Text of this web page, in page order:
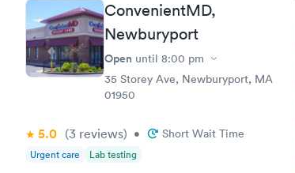
ConvenientMD,
Newburyport
Open until 8:00 pm
35 Storey Ave, Newburyport, MA
01950
5.0 (3 reviews) • Short Wait Time
Urgent care Lab testing